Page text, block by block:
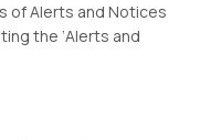
of Alerts and Notices
the ‘Alerts and